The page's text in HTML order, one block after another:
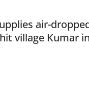
air-
village Kumar